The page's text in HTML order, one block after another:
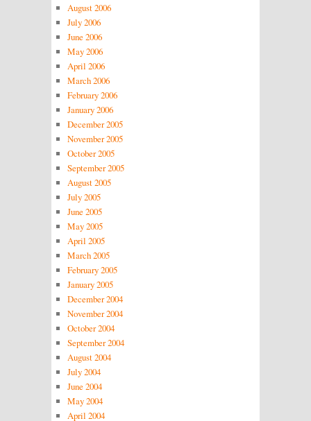
August 2006
July 2006
June 2006
May 2006
April 2006
March 2006
February 2006
January 2006
December 2005
November 2005
October 2005
September 2005
August 2005
July 2005
June 2005
May 2005
April 2005
March 2005
February 2005
January 2005
December 2004
November 2004
October 2004
September 2004
August 2004
July 2004
June 2004
May 2004
April 2004